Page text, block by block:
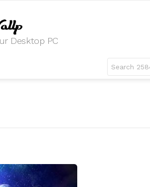
Desktop PC
for: